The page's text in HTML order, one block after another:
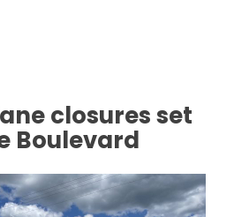
closures set
Boulevard